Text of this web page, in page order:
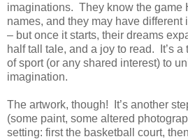
imaginations. They know the game
names, and they may have different
– but once it starts, their dreams
half tall tale, and a joy to read.
It’s
of sport (or any shared interest) to
imagination.
The artwork, though! It’s another
(some paint, some altered
setting: first the basketball court,